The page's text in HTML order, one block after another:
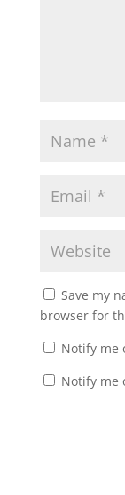
Save my
browser for
Notify me
Notify me